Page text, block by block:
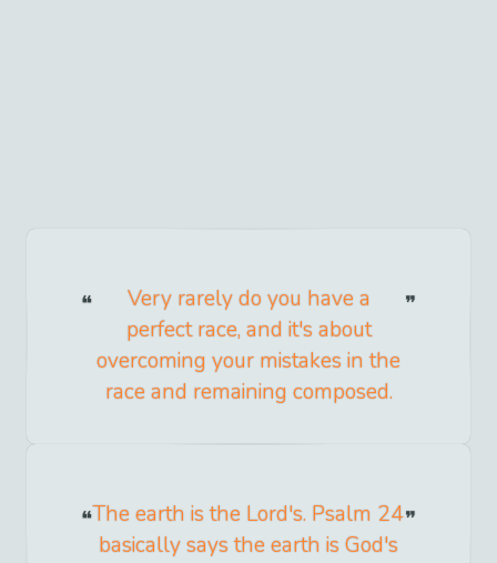
Very rarely do you have a
perfect race, and it's about
overcoming your mistakes in the
race and remaining composed.
The earth is the Lord's. Psalm 24
basically says the earth is God's